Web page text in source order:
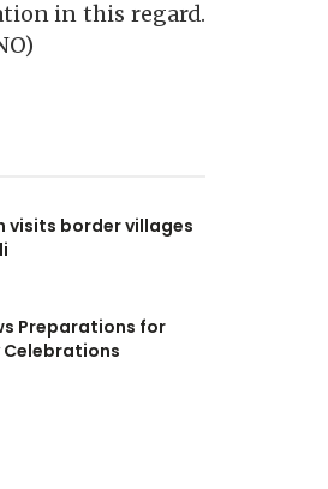
in this regard.
visits border villages
Preparations for